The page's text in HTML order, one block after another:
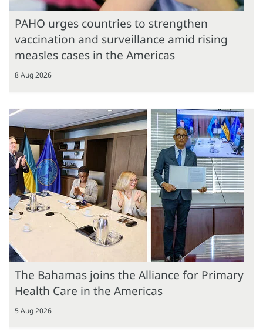
PAHO urges countries to strengthen
vaccination and surveillance amid rising
measles cases in the Americas
8 Aug 2026
The Bahamas joins the Alliance for Primary
Health Care in the Americas
5 Aug 2026